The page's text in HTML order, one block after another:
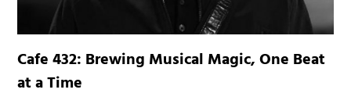
Cafe 432: Brewing Musical Magic, One Beat
at a Time